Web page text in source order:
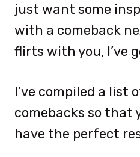
just want some
with a comeback
flirts with you, I’ve
I’ve compiled a list
comebacks so that
have the perfect